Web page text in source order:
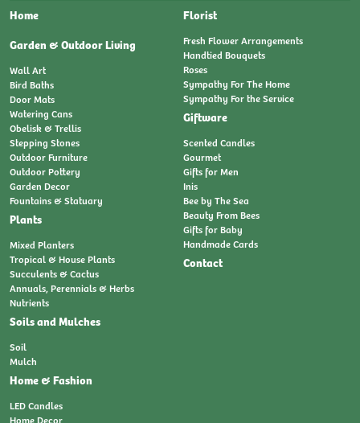
Home
Garden & Outdoor Living
Wall Art
Bird Baths
Door Mats
Watering Cans
Obelisk & Trellis
Stepping Stones
Outdoor Furniture
Outdoor Pottery
Garden Decor
Fountains & Statuary
Plants
Mixed Planters
Tropical & House Plants
Succulents & Cactus
Annuals, Perennials & Herbs
Nutrients
Soils and Mulches
Soil
Mulch
Home & Fashion
LED Candles
Home Decor
Florist
Fresh Flower Arrangements
Handtied Bouquets
Roses
Sympathy For The Home
Sympathy For the Service
Giftware
Scented Candles
Gourmet
Gifts for Men
Inis
Bee by The Sea
Beauty From Bees
Gifts for Baby
Handmade Cards
Contact